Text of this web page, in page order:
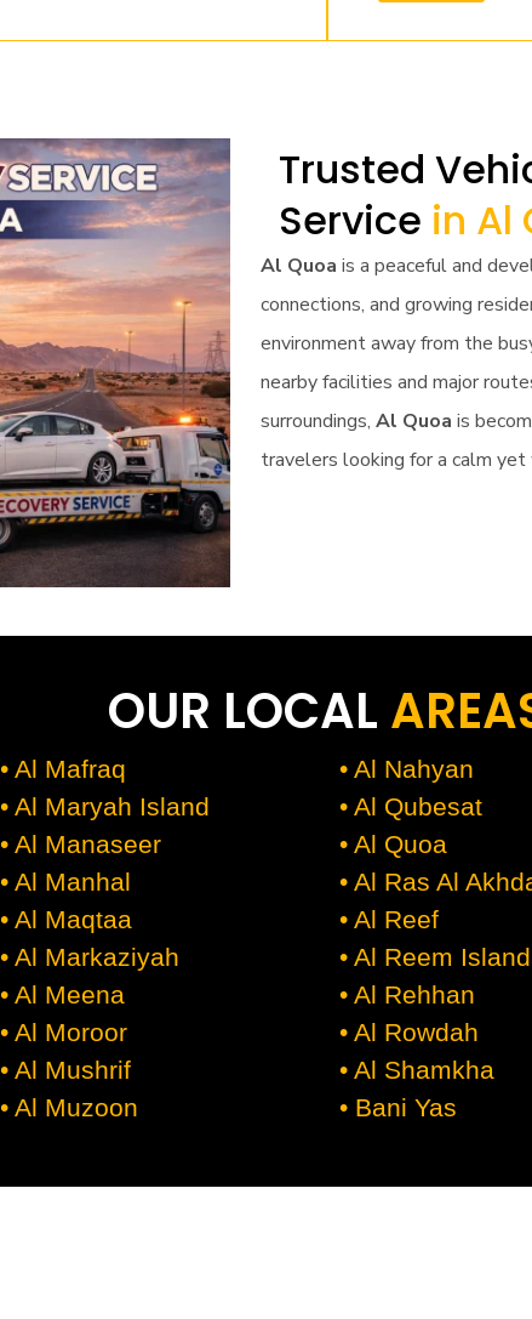
Trusted
Service in Al
Al Quoa is a peaceful and
connections, and growing
environment away from the
nearby facilities and major
surroundings, Al Quoa is
travelers looking for a calm
OUR LOCAL
• Al Mafraq
• Al Maryah Island
• Al Manaseer
• Al Manhal
• Al Maqtaa
• Al Markaziyah
• Al Meena
• Al Moroor
• Al Mushrif
• Al Muzoon
• Al Nahyan
• Al Qubesat
• Al Quoa
• Al Ras Al
• Al Reef
• Al Reem Island
• Al Rehhan
• Al Rowdah
• Al Shamkha
• Bani Yas